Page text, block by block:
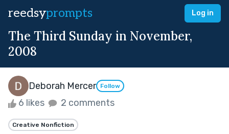
reedsyprompts Log in
The Third Sunday in November,
2008
Deborah Mercer Follow
6 likes 2 comments
Creative Nonfiction